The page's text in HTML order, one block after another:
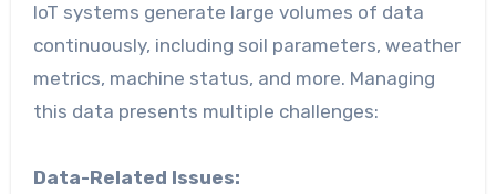
IoT systems generate large volumes of data
continuously, including soil parameters, weather
metrics, machine status, and more. Managing
this data presents multiple challenges:
Data-Related Issues: